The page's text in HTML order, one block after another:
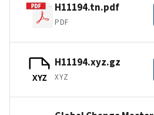
H11194.tn.pdf
PDF
XYZ
H11194.xyz.gz
XYZ